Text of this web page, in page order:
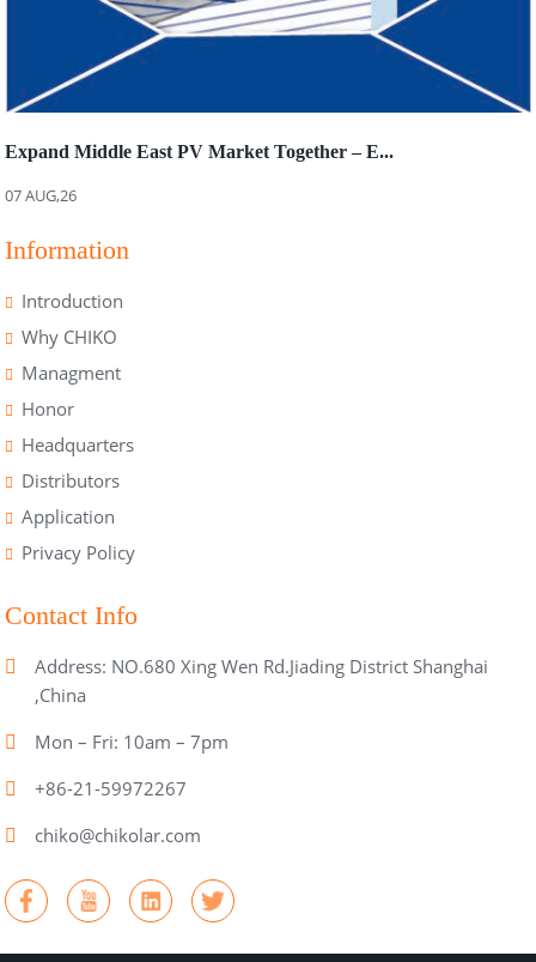
Expand Middle East PV Market Together – E...
07 AUG,26
Information
Introduction
Why CHIKO
Managment
Honor
Headquarters
Distributors
Application
Privacy Policy
Contact Info
Address: NO.680 Xing Wen Rd.Jiading District Shanghai
,China
Mon – Fri: 10am – 7pm
+86-21-59972267
chiko@chikolar.com